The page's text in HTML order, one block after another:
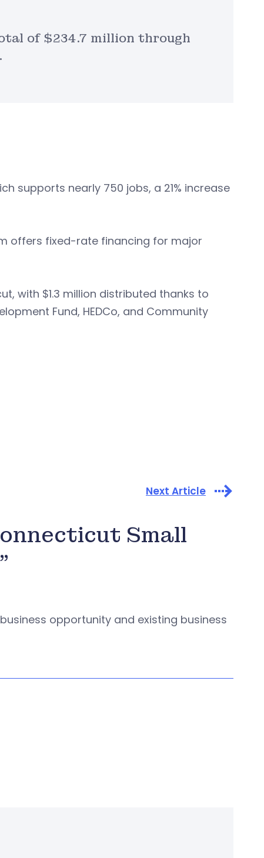
of $234.7 million through
supports nearly 750 jobs, a 21% increase
offers fixed-rate financing for major
with $1.3 million distributed thanks to
Fund, HEDCo, and Community
Next Article
Small
opportunity and existing business